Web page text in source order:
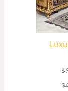
$
$